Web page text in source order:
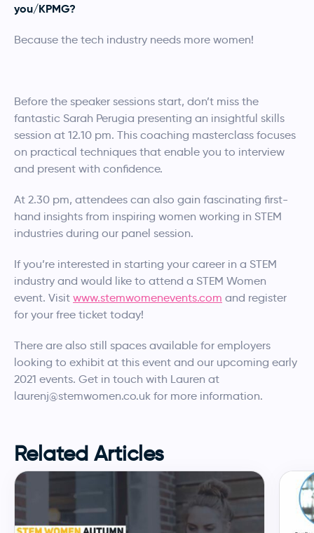
you/KPMG?
Because the tech industry needs more women!
Before the speaker sessions start, don’t miss the
fantastic Sarah Perugia presenting an insightful skills
session at 12.10 pm. This coaching masterclass focuses
on practical techniques that enable you to interview
and present with confidence.
At 2.30 pm, attendees can also gain fascinating first-
hand insights from inspiring women working in STEM
industries during our panel session.
If you’re interested in starting your career in a STEM
industry and would like to attend a STEM Women
event. Visit www.stemwomenevents.com and register
for your free ticket today!
There are also still spaces available for employers
looking to exhibit at this event and our upcoming early
2021 events. Get in touch with Lauren at
laurenj@stemwomen.co.uk for more information.
Related Articles